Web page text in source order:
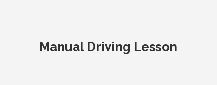
Manual Driving Lesson